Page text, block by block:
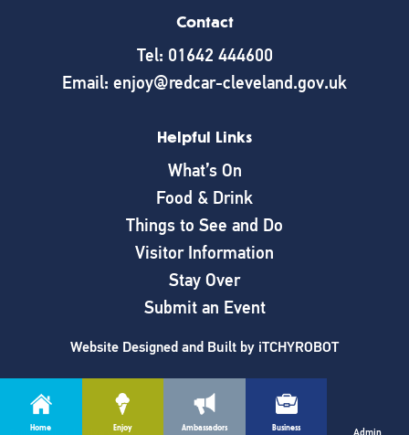
Home Enjoy Ambassadors Business
Contact
Tel: 01642 444600
Email: enjoy@redcar-cleveland.gov.uk
Helpful Links
What’s On
Food & Drink
Things to See and Do
Visitor Information
Stay Over
Submit an Event
Website Designed and Built by iTCHYROBOT